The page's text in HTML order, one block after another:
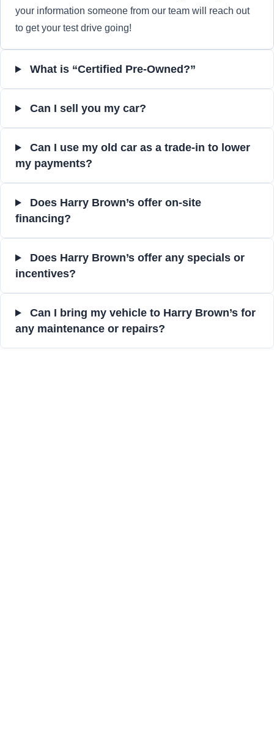
your information someone from our team will reach out
to get your test drive going!
What is “Certified Pre-Owned?”
Can I sell you my car?
Can I use my old car as a trade-in to lower
my payments?
Does Harry Brown’s offer on-site
financing?
Does Harry Brown’s offer any specials or
incentives?
Can I bring my vehicle to Harry Brown’s for
any maintenance or repairs?